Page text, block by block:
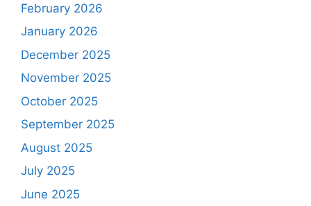
February 2026
January 2026
December 2025
November 2025
October 2025
September 2025
August 2025
July 2025
June 2025